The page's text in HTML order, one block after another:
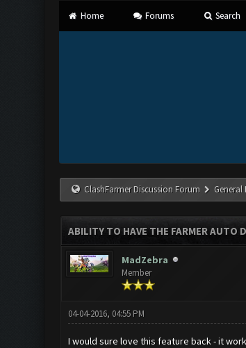
Home Forums Search
ClashFarmer Discussion Forum General
ABILITY TO HAVE THE FARMER AUTO
MadZebra
Member
04-04-2016, 04:55 PM
I would sure love this feature back - it